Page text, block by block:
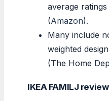
average
(Amazon).
Many include
weighted
(The Home
IKEA FAMILJ review